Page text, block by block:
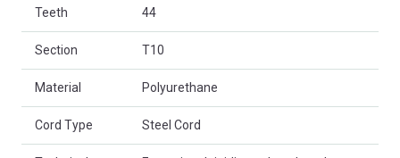
Teeth 44
Section T10
Material Polyurethane
Cord Type Steel Cord